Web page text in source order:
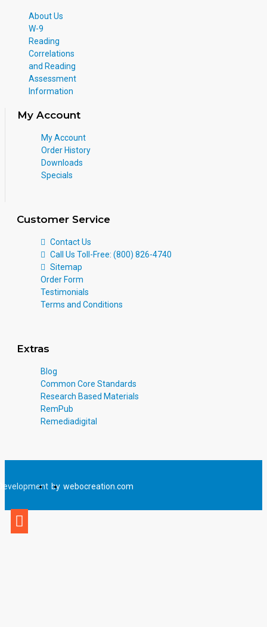
About Us
W-9
Reading
Correlations
and Reading
Assessment
Information
My Account
My Account
Order History
Downloads
Specials
Customer Service
Contact Us
Call Us Toll-Free: (800) 826-4740
Sitemap
Order Form
Testimonials
Terms and Conditions
Extras
Blog
Common Core Standards
Research Based Materials
RemPub
Remediadigital
by webocreation.com